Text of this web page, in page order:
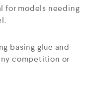
for models needing
basing glue and
competition or